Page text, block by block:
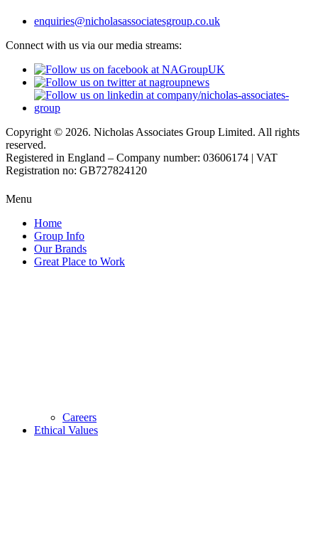
enquiries@nicholasassociatesgroup.co.uk
Connect with us via our media streams:
Copyright © 2026. Nicholas Associates Group Limited. All rights
reserved.
Registered in England – Company number: 03606174 | VAT
Registration no: GB727824120
Menu
Home
Group Info
Our Brands
Great Place to Work
Careers
Ethical Values